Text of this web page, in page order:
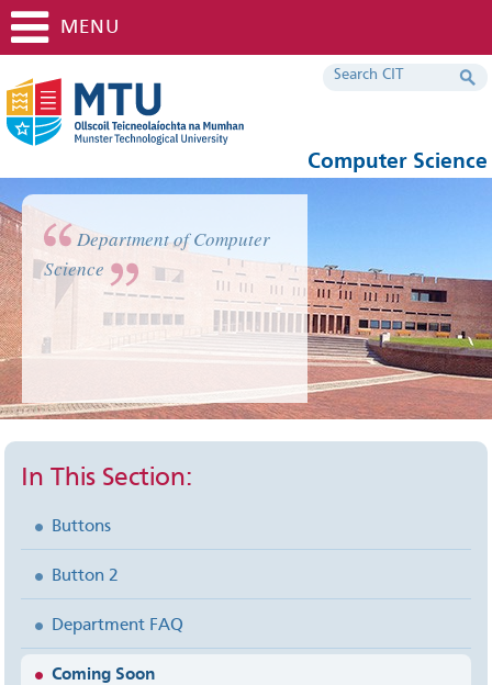
Computer Science
MENU
Department of Computer
Science
In This Section:
Buttons
Button 2
Department FAQ
Coming Soon